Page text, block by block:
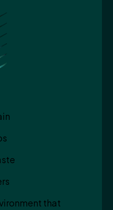
that